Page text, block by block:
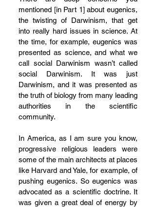
mentioned [in Part 1] about eugenics,
the twisting of Darwinism, that get
into really hard issues in science. At
the time, for example, eugenics was
presented as science, and what we
call social Darwinism wasn’t called
social Darwinism. It was just
Darwinism, and it was presented as
the truth of biology from many leading
authorities in the scientific
community.
In America, as I am sure you know,
progressive religious leaders were
some of the main architects at places
like Harvard and Yale, for example, of
pushing eugenics. So eugenics was
advocated as a scientific doctrine. It
was given a great deal of energy by